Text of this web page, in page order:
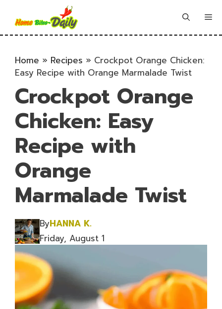
content
Home » Recipes » Crockpot Orange Chicken:
Easy Recipe with Orange Marmalade Twist
Crockpot Orange
Chicken: Easy
Recipe with
Orange
Marmalade Twist
ByHANNA K.
Friday, August 1